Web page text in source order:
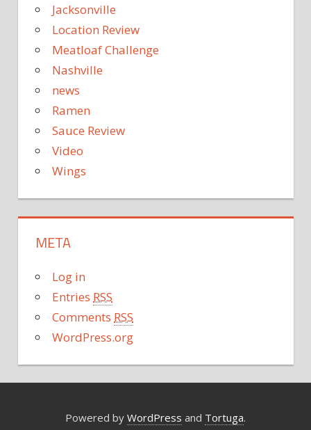
Jacksonville
Location Review
Meatloaf Challenge
Nashville
news
Ramen
Sauce Review
Video
Wings
META
Log in
Entries RSS
Comments RSS
WordPress.org
Powered by WordPress and Tortuga.